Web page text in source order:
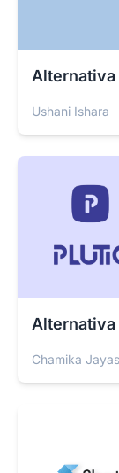
Alternativa
Ushani Ishara
Alternativa
Chamika